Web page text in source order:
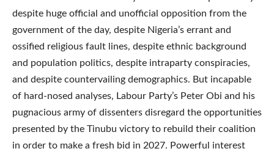
despite huge official and unofficial opposition from the
government of the day, despite Nigeria’s errant and
ossified religious fault lines, despite ethnic background
and population politics, despite intraparty conspiracies,
and despite countervailing demographics. But incapable
of hard-nosed analyses, Labour Party’s Peter Obi and his
pugnacious army of dissenters disregard the opportunities
presented by the Tinubu victory to rebuild their coalition
in order to make a fresh bid in 2027. Powerful interest